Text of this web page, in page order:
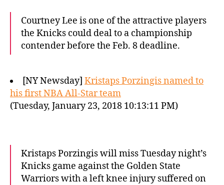
Courtney Lee is one of the attractive players
the Knicks could deal to a championship
contender before the Feb. 8 deadline.
[NY Newsday] Kristaps Porzingis named to
his first NBA All-Star team
(Tuesday, January 23, 2018 10:13:11 PM)
Kristaps Porzingis will miss Tuesday night’s
Knicks game against the Golden State
Warriors with a left knee injury suffered on